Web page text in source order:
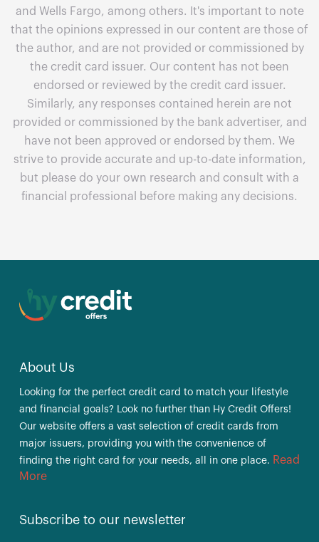
and Wells Fargo, among others. It's important to note
that the opinions expressed in our content are those of
the author, and are not provided or commissioned by
the credit card issuer. Our content has not been
endorsed or reviewed by the credit card issuer.
Similarly, any responses contained herein are not
provided or commissioned by the bank advertiser, and
have not been approved or endorsed by them. We
strive to provide accurate and up-to-date information,
but please do your own research and consult with a
financial professional before making any decisions.
About Us
Looking for the perfect credit card to match your lifestyle
and financial goals? Look no further than Hy Credit Offers!
Our website offers a vast selection of credit cards from
major issuers, providing you with the convenience of
finding the right card for your needs, all in one place. Read
More
Subscribe to our newsletter